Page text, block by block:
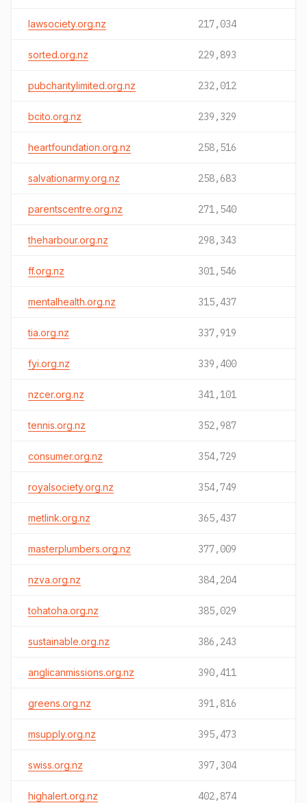
lawsociety.org.nz 217,034
sorted.org.nz 229,893
pubcharitylimited.org.nz 232,012
bcito.org.nz 239,329
heartfoundation.org.nz 258,516
salvationarmy.org.nz 258,683
parentscentre.org.nz 271,540
theharbour.org.nz 298,343
ff.org.nz 301,546
mentalhealth.org.nz 315,437
tia.org.nz 337,919
fyi.org.nz 339,400
nzcer.org.nz 341,101
tennis.org.nz 352,987
consumer.org.nz 354,729
royalsociety.org.nz 354,749
metlink.org.nz 365,437
masterplumbers.org.nz 377,009
nzva.org.nz 384,204
tohatoha.org.nz 385,029
sustainable.org.nz 386,243
anglicanmissions.org.nz 390,411
greens.org.nz 391,816
msupply.org.nz 395,473
swiss.org.nz 397,304
highalert.org.nz 402,874